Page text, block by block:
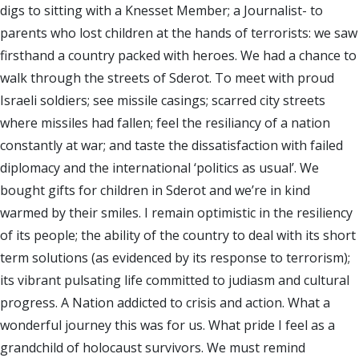
digs to sitting with a Knesset Member; a Journalist- to
parents who lost children at the hands of terrorists: we saw
firsthand a country packed with heroes. We had a chance to
walk through the streets of Sderot. To meet with proud
Israeli soldiers; see missile casings; scarred city streets
where missiles had fallen; feel the resiliancy of a nation
constantly at war; and taste the dissatisfaction with failed
diplomacy and the international ‘politics as usual’. We
bought gifts for children in Sderot and we’re in kind
warmed by their smiles. I remain optimistic in the resiliency
of its people; the ability of the country to deal with its short
term solutions (as evidenced by its response to terrorism);
its vibrant pulsating life committed to judiasm and cultural
progress. A Nation addicted to crisis and action. What a
wonderful journey this was for us. What pride I feel as a
grandchild of holocaust survivors. We must remind